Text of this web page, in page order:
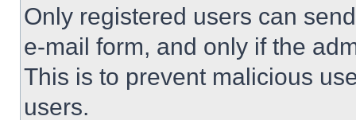
Only registered users can
e-mail form, and only if the
This is to prevent malicious
users.